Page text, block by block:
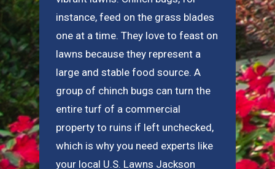
instance, feed on the grass blades
one at a time. They love to feast on
lawns because they represent a
large and stable food source. A
group of chinch bugs can turn the
entire turf of a commercial
property to ruins if left unchecked,
which is why you need experts like
your local U.S. Lawns Jackson